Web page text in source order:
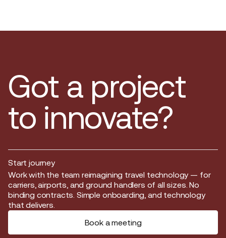
Got a project
to innovate?
Start journey
Start journey
Work with the team reimagining travel technology — for
carriers, airports, and ground handlers of all sizes. No
binding contracts. Simple onboarding, and technology
that delivers.
Book a meeting